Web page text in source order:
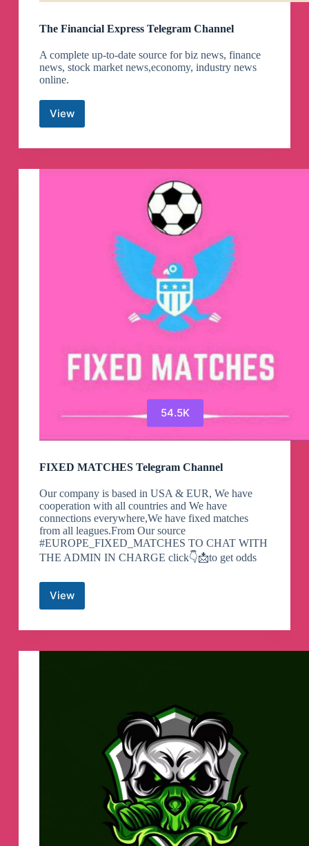
The Financial Express Telegram Channel
A complete up-to-date source for biz news, finance
news, stock market news,economy, industry news
online.
View
The
Financial
Express
Channel
54.5K
FIXED MATCHES Telegram Channel
Our company is based in USA & EUR, We have
cooperation with all countries and We have
connections everywhere,We have fixed matches
from all leagues.From Our source
#EUROPE_FIXED_MATCHES TO CHAT WITH
THE ADMIN IN CHARGE click👇📩to get odds
View
FIXED
Telegram